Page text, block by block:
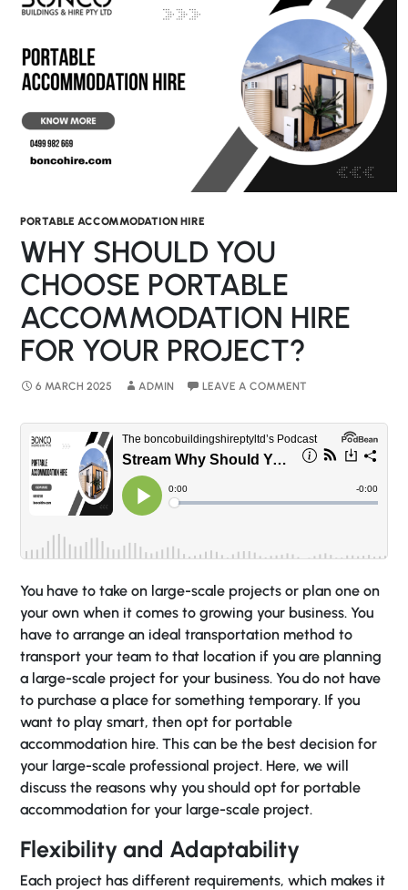
PORTABLE ACCOMMODATION HIRE
WHY SHOULD YOU
CHOOSE PORTABLE
ACCOMMODATION HIRE
FOR YOUR PROJECT?
6 MARCH 2025 ADMIN LEAVE A COMMENT
You have to take on large-scale projects or plan one on
your own when it comes to growing your business. You
have to arrange an ideal transportation method to
transport your team to that location if you are planning
a large-scale project for your business. You do not have
to purchase a place for something temporary. If you
want to play smart, then opt for portable
accommodation hire. This can be the best decision for
your large-scale professional project. Here, we will
discuss the reasons why you should opt for portable
accommodation for your large-scale project.
Flexibility and Adaptability
Each project has different requirements, which makes it